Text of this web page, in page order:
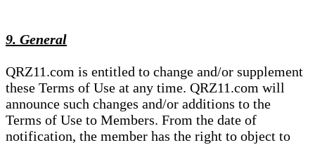
9. General
QRZ11.com is entitled to change and/or supplement
these Terms of Use at any time. QRZ11.com will
announce such changes and/or additions to the
Terms of Use to Members. From the date of
notification, the member has the right to object to